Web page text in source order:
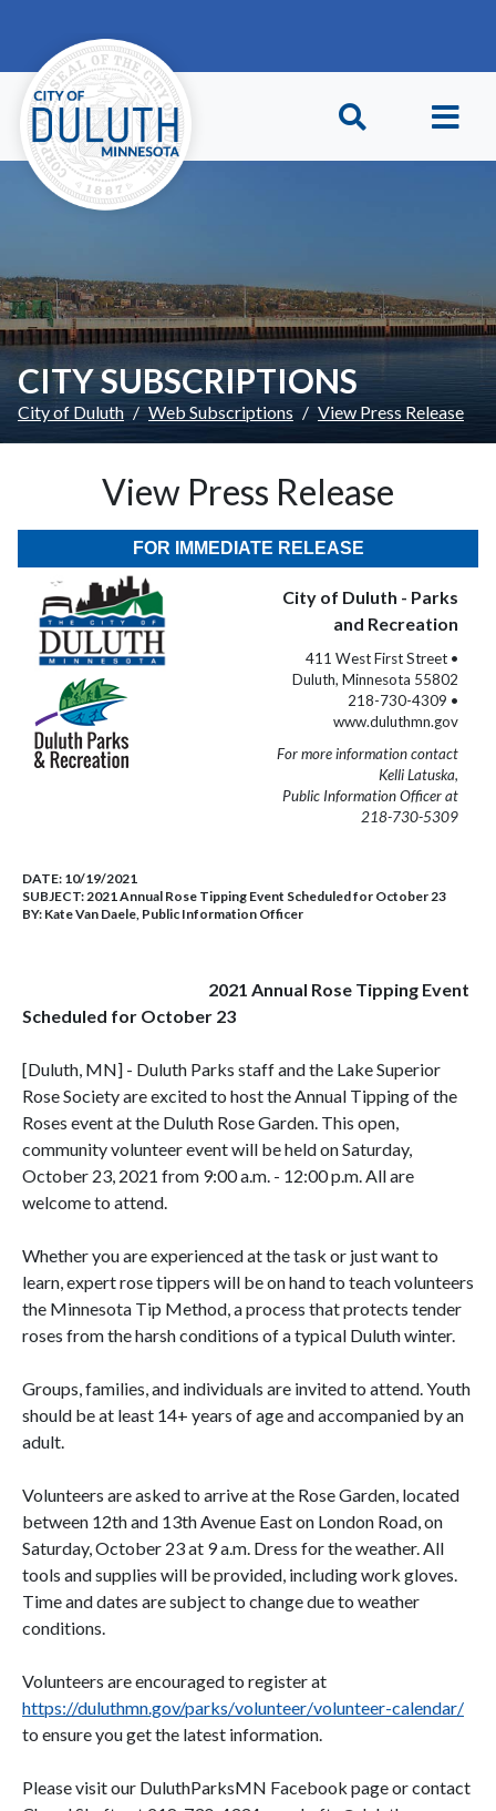
CITY SUBSCRIPTIONS
City of Duluth Web Subscriptions View Press Release
View Press Release
FOR IMMEDIATE RELEASE
City of Duluth - Parks
and Recreation
411 West First Street •
Duluth, Minnesota 55802
218-730-4309 •
www.duluthmn.gov
For more information contact
Kelli Latuska,
Public Information Officer at
218-730-5309
DATE: 10/19/2021
SUBJECT:2021 Annual Rose Tipping Event Scheduled for October 23
BY: Kate Van Daele, Public Information Officer
2021 Annual Rose Tipping Event
Scheduled for October 23
[Duluth, MN] - Duluth Parks staff and the Lake Superior
Rose Society are excited to host the Annual Tipping of the
Roses event at the Duluth Rose Garden. This open,
community volunteer event will be held on Saturday,
October 23, 2021 from 9:00 a.m. - 12:00 p.m. All are
welcome to attend.
Whether you are experienced at the task or just want to
learn, expert rose tippers will be on hand to teach volunteers
the Minnesota Tip Method, a process that protects tender
roses from the harsh conditions of a typical Duluth winter.
Groups, families, and individuals are invited to attend. Youth
should be at least 14+ years of age and accompanied by an
adult.
Volunteers are asked to arrive at the Rose Garden, located
between 12th and 13th Avenue East on London Road, on
Saturday, October 23 at 9 a.m. Dress for the weather. All
tools and supplies will be provided, including work gloves.
Time and dates are subject to change due to weather
conditions.
Volunteers are encouraged to register at
https://duluthmn.gov/parks/volunteer/volunteer-calendar/
to ensure you get the latest information.
Please visit our DuluthParksMN Facebook page or contact